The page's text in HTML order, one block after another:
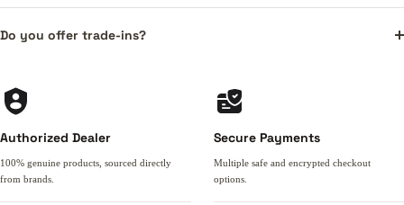
Do you offer trade-ins?
Authorized Dealer
100% genuine products, sourced directly
from brands.
Secure Payments
Multiple safe and encrypted checkout
options.